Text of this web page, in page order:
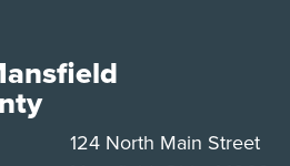
124 North Main Street